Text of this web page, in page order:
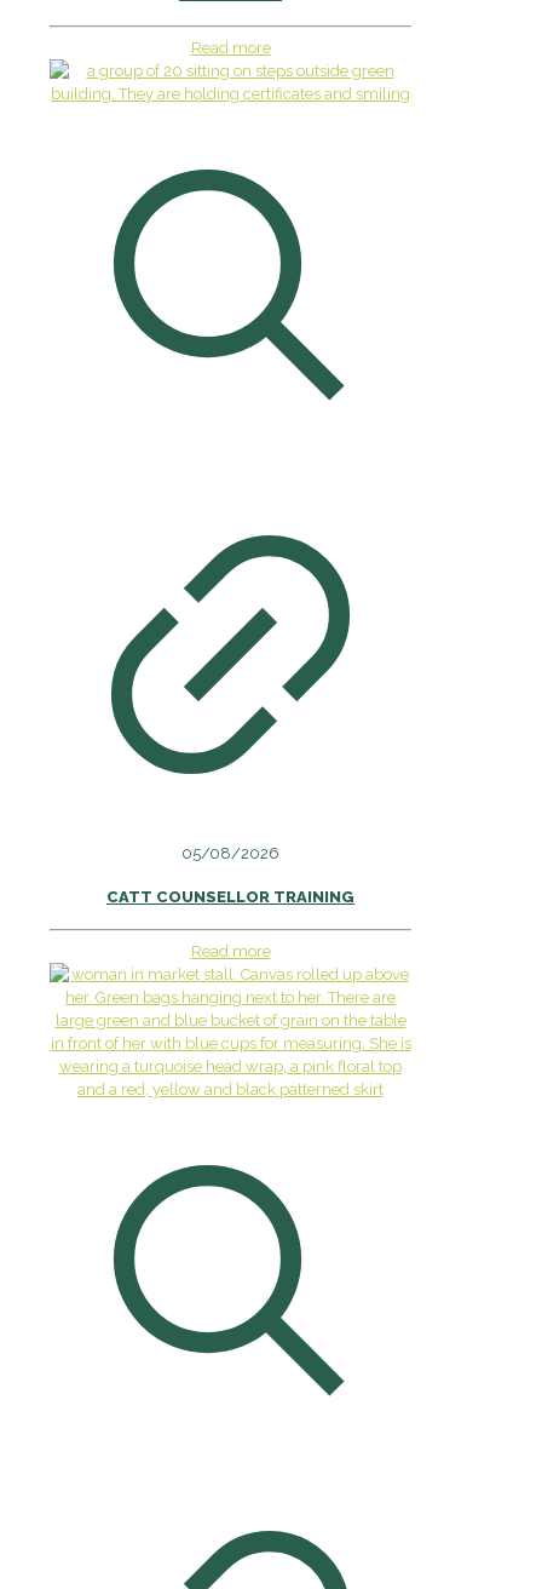
Read more
05/08/2026
CATT COUNSELLOR TRAINING
Read more